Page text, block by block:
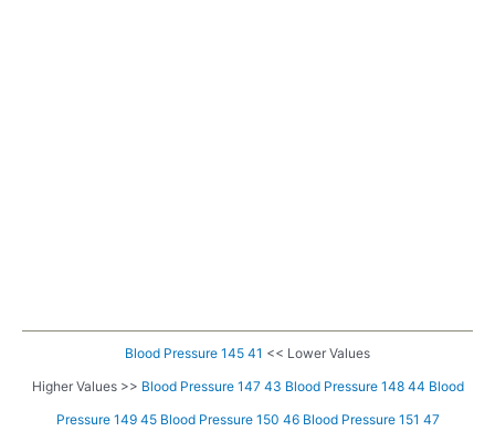
Blood Pressure 145 41 << Lower Values
Higher Values >> Blood Pressure 147 43 Blood Pressure 148 44 Blood
Pressure 149 45 Blood Pressure 150 46 Blood Pressure 151 47